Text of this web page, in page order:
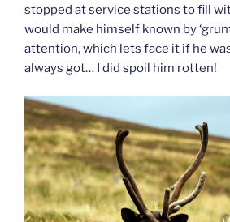
stopped at service stations to fill
would make himself known by
attention, which lets face it if he
always got… I did spoil him rotten!